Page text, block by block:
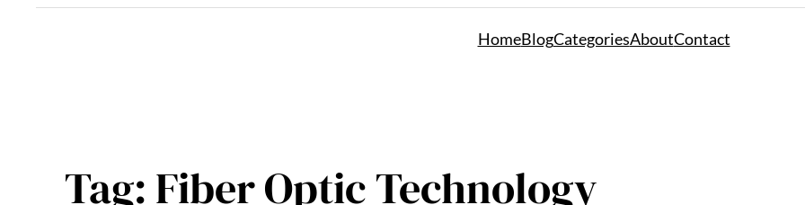
HomeBlogCategoriesAboutContact
Tag:Fiber Optic Technology